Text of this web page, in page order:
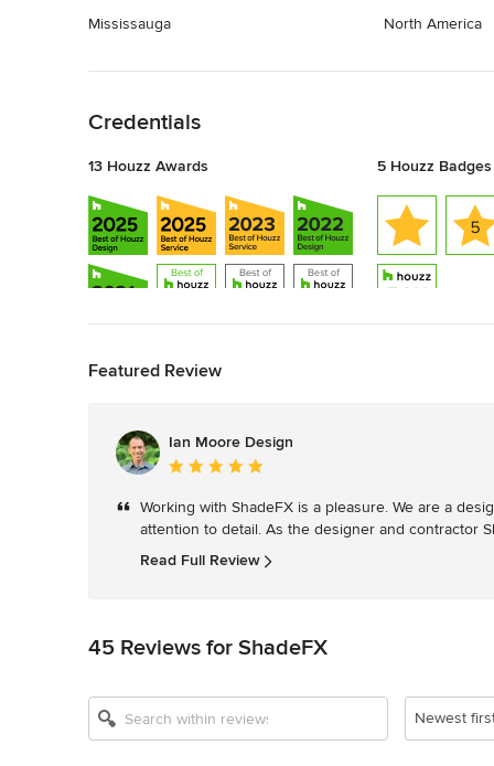
Mississauga North America
Credentials
13 Houzz Awards 5 Houzz Badges
Featured Review
Ian Moore Design
Average
5
out
of
Working with ShadeFX is a pleasure. We are a
attention to detail. As the designer and contractor
Read Full Review
45 Reviews for ShadeFX
Newest